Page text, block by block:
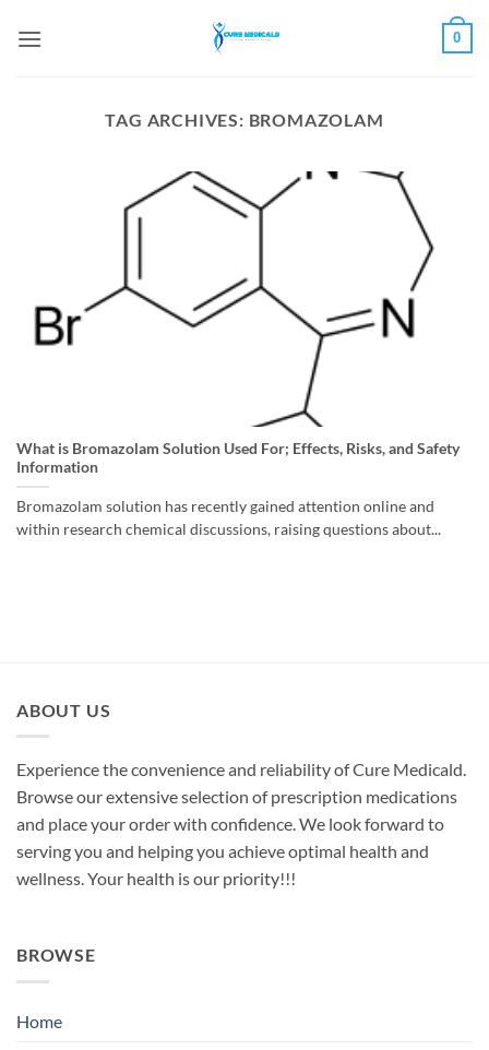
0
TAG ARCHIVES: BROMAZOLAM
What is Bromazolam Solution Used For; Effects, Risks, and Safety
Information
Bromazolam solution has recently gained attention online and
within research chemical discussions, raising questions about...
ABOUT US
Experience the convenience and reliability of Cure Medicald.
Browse our extensive selection of prescription medications
and place your order with confidence. We look forward to
serving you and helping you achieve optimal health and
wellness. Your health is our priority!!!
BROWSE
Home